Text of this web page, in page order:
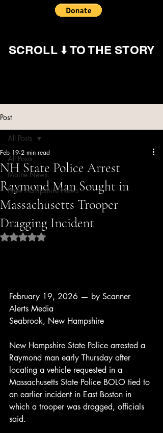
SCROLL ⬇️ TO THE STORY
Post
All Posts
Maine News
New Hampshire News
All Posts
NH State Police Arrest
Raymond Man Sought in
Massachusetts Trooper
Dragging Incident
Feb 19 2 min read
Rated NaN out of 5 stars.
February 19, 2026 — by Scanner
Alerts Media
Seabrook, New Hampshire
New Hampshire State Police arrested a
Raymond man early Thursday after
locating a vehicle requested in a
Massachusetts State Police BOLO tied to
an earlier incident in East Boston in
which a trooper was dragged, officials
said.